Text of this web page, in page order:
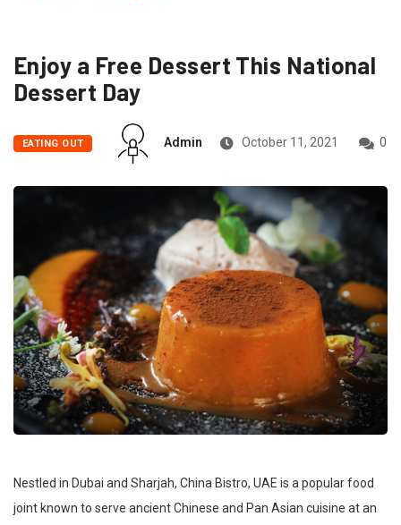
Enjoy a Free Dessert This National
Dessert Day
EATING OUT Admin October 11, 2021 0
Nestled in Dubai and Sharjah, China Bistro, UAE is a popular food
joint known to serve ancient Chinese and Pan Asian cuisine at an